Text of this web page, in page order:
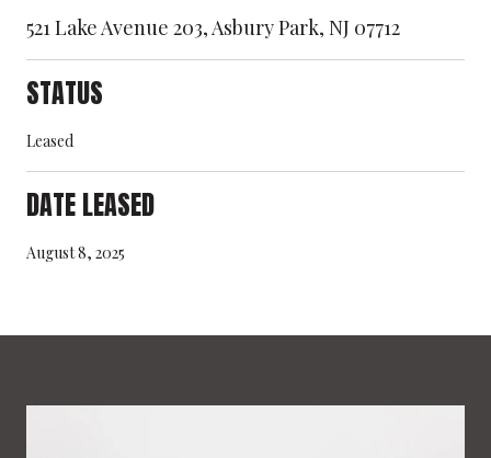
521 Lake Avenue 203, Asbury Park, NJ 07712
STATUS
Leased
DATE LEASED
August 8, 2025